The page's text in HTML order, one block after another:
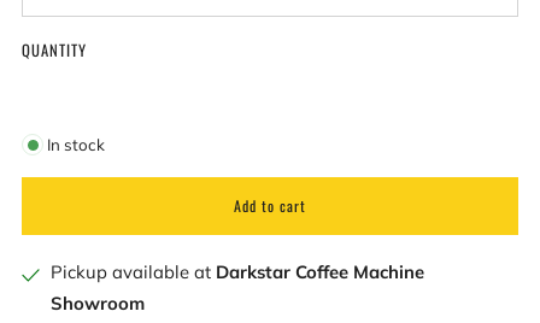
QUANTITY
In stock
Add to cart
Pickup available at Darkstar Coffee Machine
Showroom